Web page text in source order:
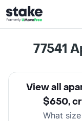
77541
View all
$650,
What